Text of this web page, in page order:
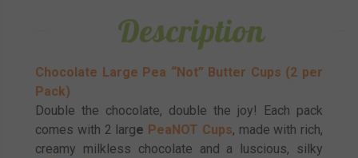
Description
Chocolate Large Pea “Not” Butter Cups (2 per
Pack)
Double the chocolate, double the joy! Each pack
comes with 2 large PeaNOT Cups, made with rich,
creamy milkless chocolate and a luscious, silky